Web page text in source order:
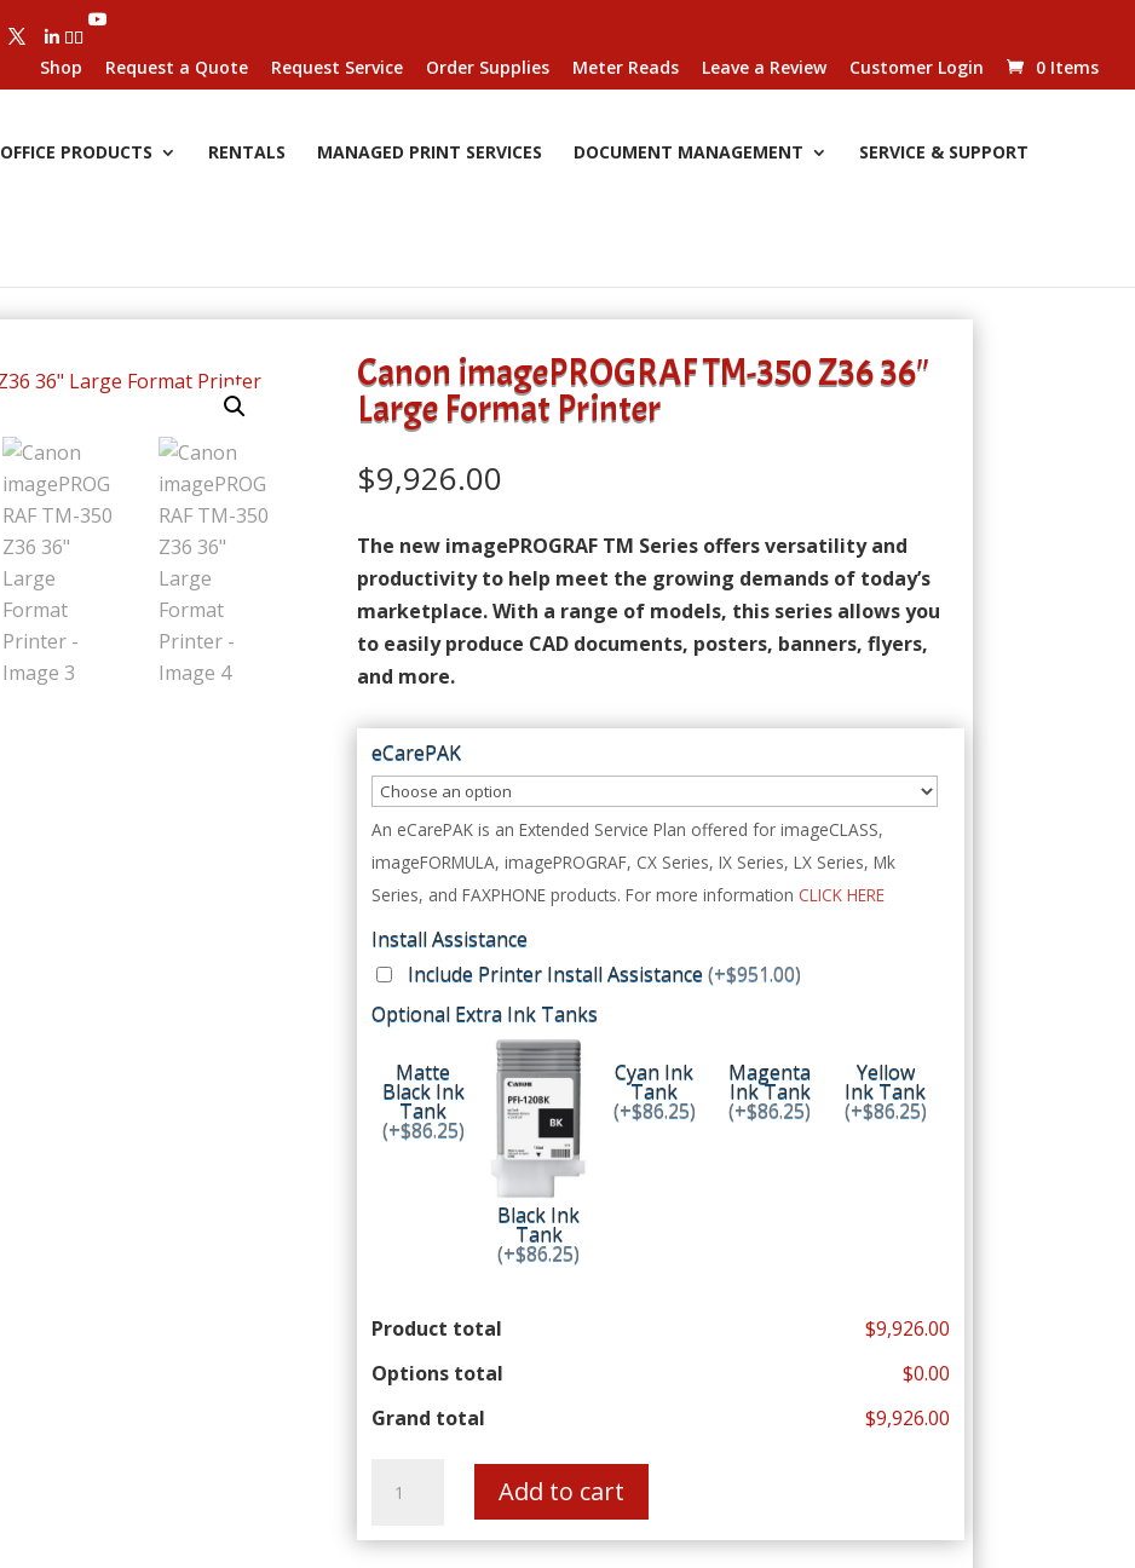
Shop
Request a Quote Request Service Order Supplies Meter Reads Leave a Review Customer Login 0 Items
OFFICE PRODUCTS RENTALS MANAGED PRINT SERVICES DOCUMENT MANAGEMENT SERVICE & SUPPORT
Canon imagePROGRAF TM-350 Z36 36″
Large Format Printer
$9,926.00
The new imagePROGRAF TM Series offers versatility and
productivity to help meet the growing demands of today’s
marketplace. With a range of models, this series allows you
to easily produce CAD documents, posters, banners, flyers,
and more.
eCarePAK
An eCarePAK is an Extended Service Plan offered for imageCLASS,
imageFORMULA, imagePROGRAF, CX Series, IX Series, LX Series, Mk
Series, and FAXPHONE products. For more information CLICK HERE
Install Assistance
Include Printer Install Assistance(+$951.00)
Optional Extra Ink Tanks
Matte
Black Ink
Tank
(+$86.25)
Black Ink
Tank
(+$86.25)
Cyan Ink
Tank
(+$86.25)
Magenta
Ink Tank
(+$86.25)
Yellow
Ink Tank
(+$86.25)
Product total
$9,926.00
Options total
$0.00
Grand total
$9,926.00
imagePROGRAF
TM-
Z36
Add to cart